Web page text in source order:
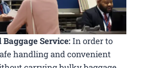
Baggage Service:In order to
handling and convenient